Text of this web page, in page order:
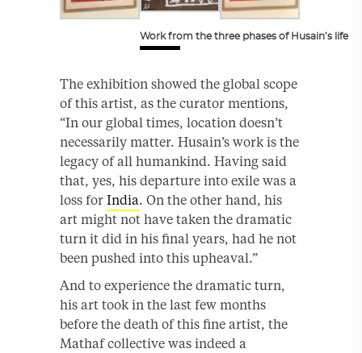
Work from the three phases of Husain’s life
The exhibition showed the global scope
of this artist, as the curator mentions,
“In our global times, location doesn’t
necessarily matter. Husain’s work is the
legacy of all humankind. Having said
that, yes, his departure into exile was a
loss for India. On the other hand, his
art might not have taken the dramatic
turn it did in his final years, had he not
been pushed into this upheaval.”
And to experience the dramatic turn,
his art took in the last few months
before the death of this fine artist, the
Mathaf collective was indeed a